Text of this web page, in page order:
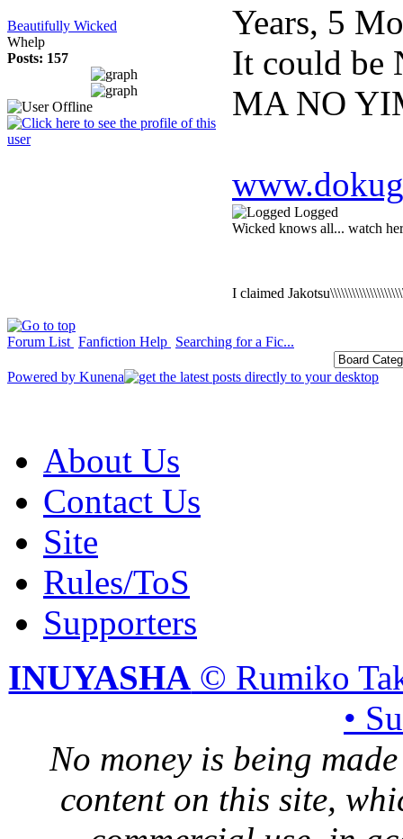
Beautifully Wicked
Whelp
Posts: 157
Years, 5
It could be
MA NO
Logged
Wicked knows all... watch
I claimed
Forum List Fanfiction Help Searching for a Fic...
Powered by Kunena
About Us
Contact Us
Site
Rules/ToS
Supporters
INUYASHA © Rumiko
•
No money is being
content on this site,